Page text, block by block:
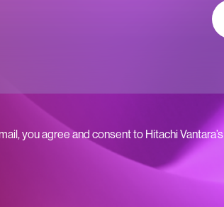
you agree and consent to Hitachi Vantara’s